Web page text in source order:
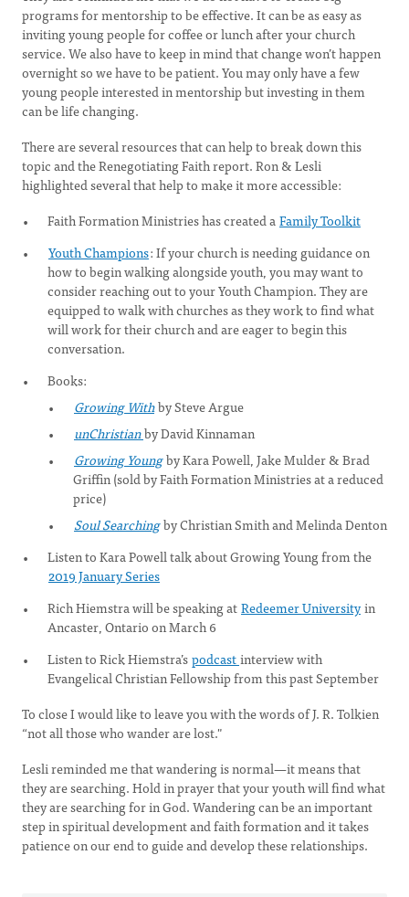
programs for mentorship to be effective. It can be as easy as
inviting young people for coffee or lunch after your church
service. We also have to keep in mind that change won’t happen
overnight so we have to be patient. You may only have a few
young people interested in mentorship but investing in them
can be life changing.
There are several resources that can help to break down this
topic and the Renegotiating Faith report. Ron & Lesli
highlighted several that help to make it more accessible:
Faith Formation Ministries has created aFamily Toolkit
Youth Champions: If your church is needing guidance on
how to begin walking alongside youth, you may want to
consider reaching out to your Youth Champion. They are
equipped to walk with churches as they work to find what
will work for their church and are eager to begin this
conversation.
Books:
Growing Withby Steve Argue
unChristianby David Kinnaman
Growing Youngby Kara Powell, Jake Mulder & Brad
Griffin (sold by Faith Formation Ministries at a reduced
price)
Soul Searchingby Christian Smith and Melinda Denton
Listen to Kara Powell talk about Growing Young from the
2019 January Series
Rich Hiemstra will be speaking atRedeemer Universityin
Ancaster, Ontario on March 6
Listen to Rick Hiemstra’spodcastinterview with
Evangelical Christian Fellowship from this past September
To close I would like to leave you with the words of J. R. Tolkien
“not all those who wander are lost."
Lesli reminded me that wandering is normal—it means that
they are searching. Hold in prayer that your youth will find what
they are searching for in God. Wandering can be an important
step in spiritual development and faith formation and it takes
patience on our end to guide and develop these relationships.